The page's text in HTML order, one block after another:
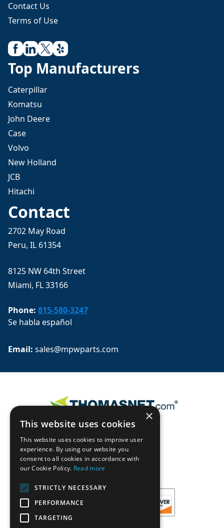
Contact Us
Terms of Use
Top Manufacturers
Caterpillar
Komatsu
John Deere
Case
Volvo
New Holland
JCB
Hitachi
Contact
2702 May Road
Peru, IL 61354
8125 NW 64th Street
Miami, FL 33166
Phone: 815-580-3247
Se habla español
Email: sales@mpwparts.com
×
This website uses cookies
This website uses cookies to improve user
experience. By using our website you
consent to all cookies in accordance with
our Cookie Policy. Read more
STRICTLY NECESSARY
PERFORMANCE
TARGETING